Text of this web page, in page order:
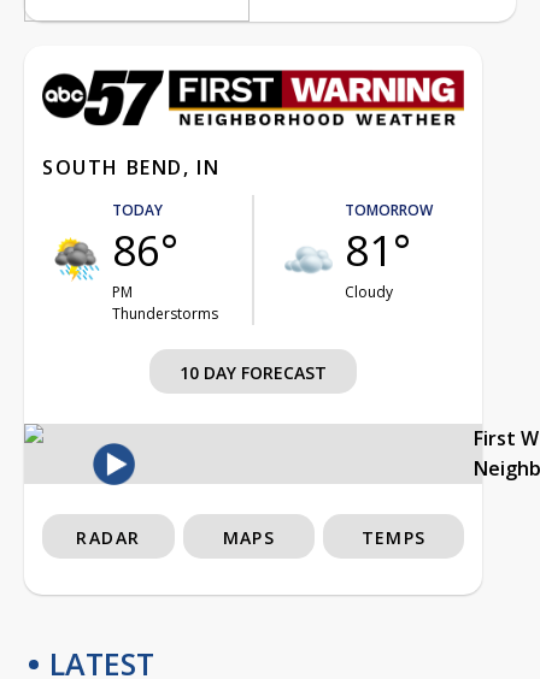
SOUTH BEND, IN
TODAY
86°
PM
Thunderstorms
TOMORROW
81°
Cloudy
10 DAY FORECAST
First
RADAR MAPS TEMPS
LATEST